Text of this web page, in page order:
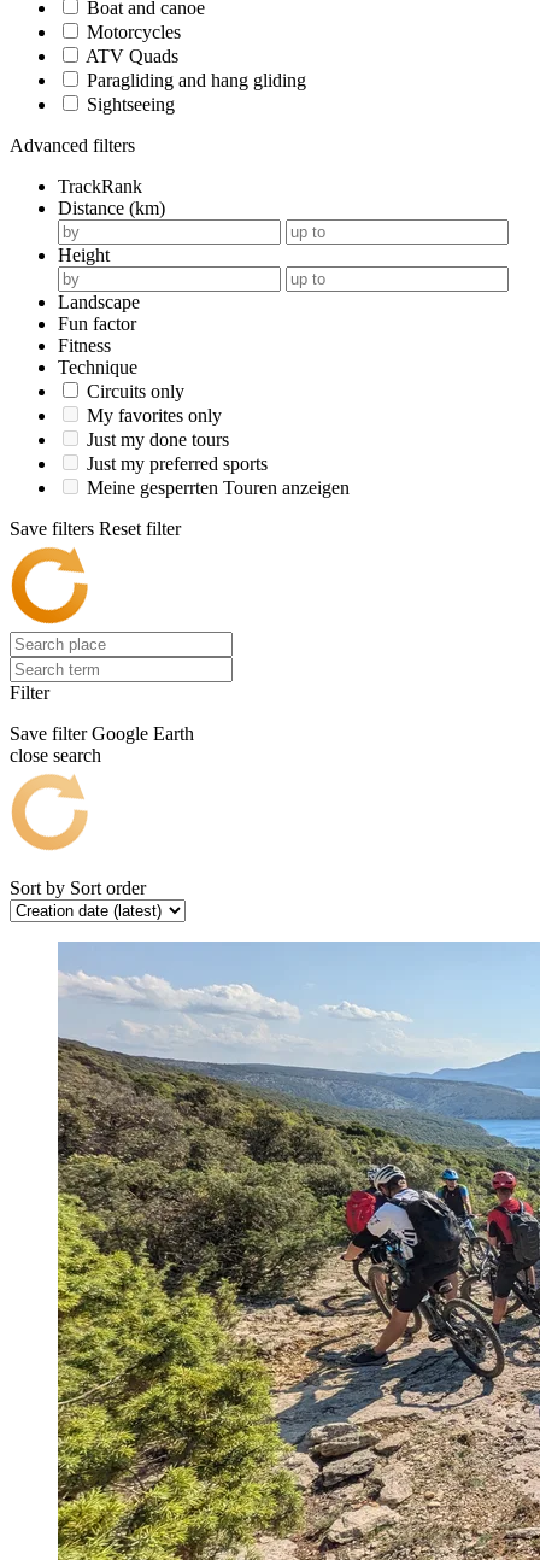
Boat and canoe
Motorcycles
ATV Quads
Paragliding and hang gliding
Sightseeing
Advanced filters
TrackRank
Distance (km)
Height
Landscape
Fun factor
Fitness
Technique
Circuits only
My favorites only
Just my done tours
Just my preferred sports
Meine gesperrten Touren anzeigen
Save filters Reset filter
Filter
Save filter Google Earth
close search
Sort by Sort order